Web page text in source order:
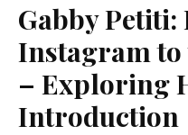
Gabby Petiti:
Instagram to
– Exploring
Introduction